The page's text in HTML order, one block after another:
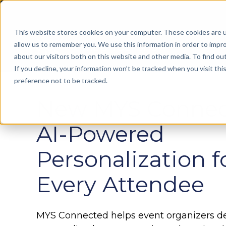
This website stores cookies on your computer. These cookies
allow us to remember you. We use this information in order to
about our visitors both on this website and other media. To find
If you decline, your information won’t be tracked when you visit
preference not to be tracked.
Make staying on top of listings, deadlines,
and promotions simple
MYS Connected
experience using Artificial Intelligence
Create, manage, and optimize trade show floor
plans with ease
Conference Management
start-to-finish
Predict revenue, address potential risks, and
Help your exhibitors to maximize their show
experience
Onsite Booth Renewal
exhibitors for future events
Prepare your exhibitors for the event through
New MYS
AI-Powered
Personalization
Every Attendee
MYS Connected helps event organizers